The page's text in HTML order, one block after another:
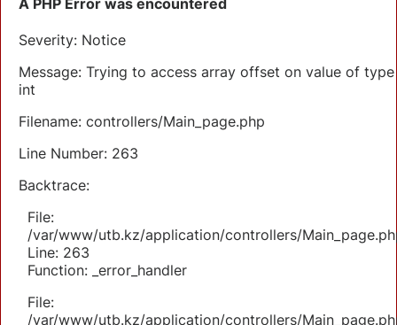
Severity: Notice
Message: Trying to access array offset on value of type
int
Filename: controllers/Main_page.php
Line Number: 263
Backtrace:
File:
/var/www/utb.kz/application/controllers/
Line: 263
Function: _error_handler
File:
/var/www/utb.kz/application/controllers/